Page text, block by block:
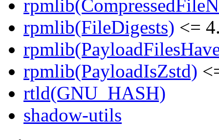
rpmlib(FileDigests) <=
rpmlib(PayloadIsZstd)
rtld(GNU_HASH)
shadow-utils